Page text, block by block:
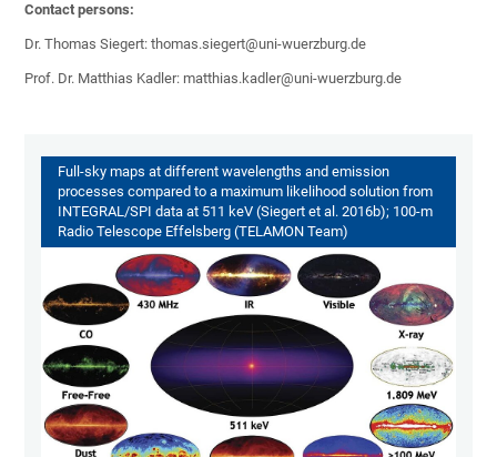
Contact persons:
Dr. Thomas Siegert: thomas.siegert@uni-wuerzburg.de
Prof. Dr. Matthias Kadler: matthias.kadler@uni-wuerzburg.de
Full-sky maps at different wavelengths and emission
processes compared to a maximum likelihood solution from
INTEGRAL/SPI data at 511 keV (Siegert et al. 2016b); 100-m
Radio Telescope Effelsberg (TELAMON Team)